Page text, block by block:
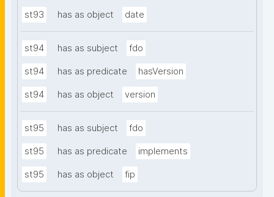
st93 has as object date
st94 has as subject fdo
st94 has as predicate hasVersion
st94 has as object version
st95 has as subject fdo
st95 has as predicate implements
st95 has as object fip